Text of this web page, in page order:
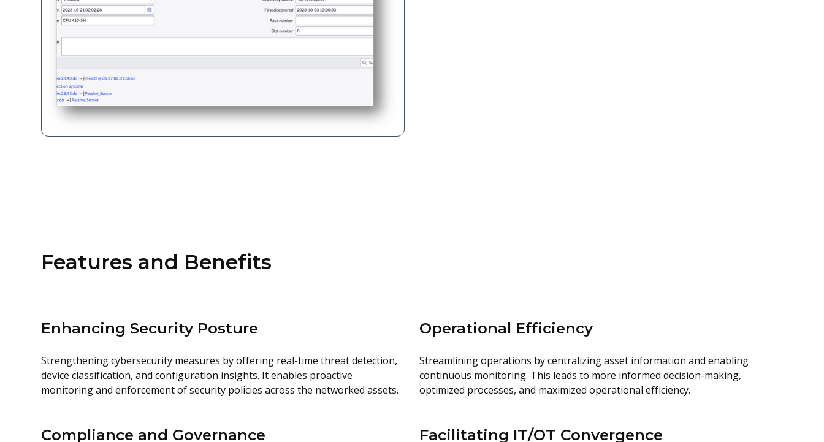
Features and Benefits
Enhancing Security Posture
Strengthening cybersecurity measures by offering real-time threat detection,
device classification, and configuration insights. It enables proactive
monitoring and enforcement of security policies across the networked assets.
Operational Efficiency
Streamlining operations by centralizing asset information and enabling
continuous monitoring. This leads to more informed decision-making,
optimized processes, and maximized operational efficiency.
Compliance and Governance Facilitating IT/OT Convergence